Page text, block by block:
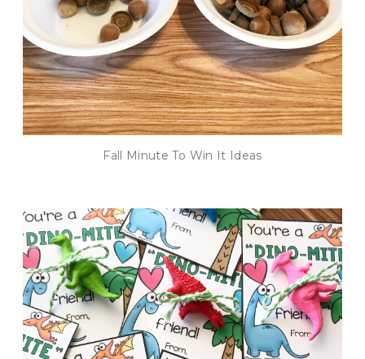
Fall Minute To Win It Ideas